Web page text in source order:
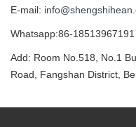
E-mail:
Whatsapp:86-18513967191
Add: Room No.518, No.1
Road, Fangshan District,